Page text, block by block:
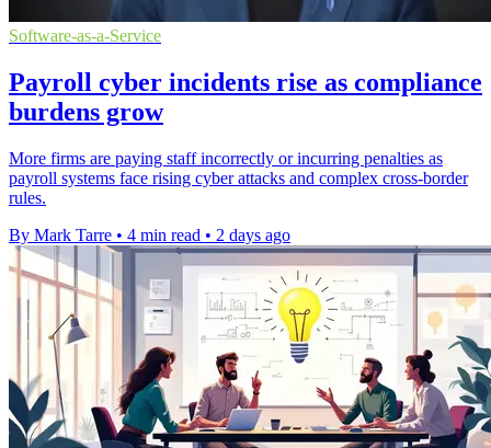
Software-as-a-Service
Payroll cyber incidents rise as compliance
burdens grow
More firms are paying staff incorrectly or incurring penalties as
payroll systems face rising cyber attacks and complex cross-border
rules.
By Mark Tarre • 4 min read • 2 days ago